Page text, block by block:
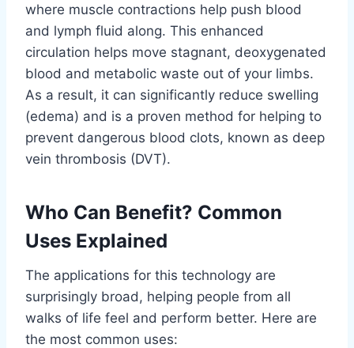
where muscle contractions help push blood
and lymph fluid along. This enhanced
circulation helps move stagnant, deoxygenated
blood and metabolic waste out of your limbs.
As a result, it can significantly reduce swelling
(edema) and is a proven method for helping to
prevent dangerous blood clots, known as deep
vein thrombosis (DVT).
Who Can Benefit? Common
Uses Explained
The applications for this technology are
surprisingly broad, helping people from all
walks of life feel and perform better. Here are
the most common uses: